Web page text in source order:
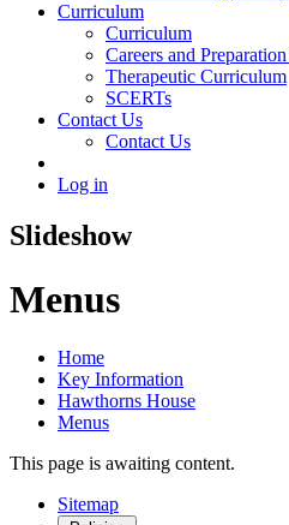
Curriculum
Curriculum
Careers and
Therapeutic Curriculum
SCERTs
Contact Us
Contact Us
Log in
Slideshow
Menus
Home
Key Information
Hawthorns House
Menus
This page is awaiting content.
Sitemap